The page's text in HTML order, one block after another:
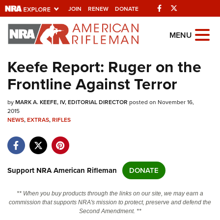
JOIN RENEW DONATE Facebook
Explore The NRA
Universe Of Websites
Quick Links
NRA.ORG
Manage Your Membership
NRA Near You
Friends of NRA
State and Federal Gun Laws
NRA Online Training
Politics, Policy and Legislation
MENU
Keefe Report: Ruger on the
Frontline Against Terror
byMARK A. KEEFE, IV, EDITORIAL DIRECTOR posted on November 16,
2015
NEWS,EXTRAS,RIFLES
Support NRA American Rifleman DONATE
** When you buy products through the links on our site, we may earn a
commission that supports NRA's mission to protect, preserve and defend the
Second Amendment. **